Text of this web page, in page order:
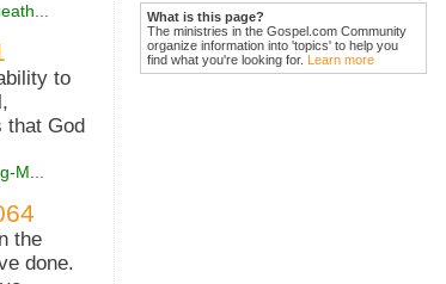
What is this page?
The ministries in the Gospel.com Community
organize information into 'topics' to help you
find what you're looking for. Learn more
to
that God
M...
the
done.